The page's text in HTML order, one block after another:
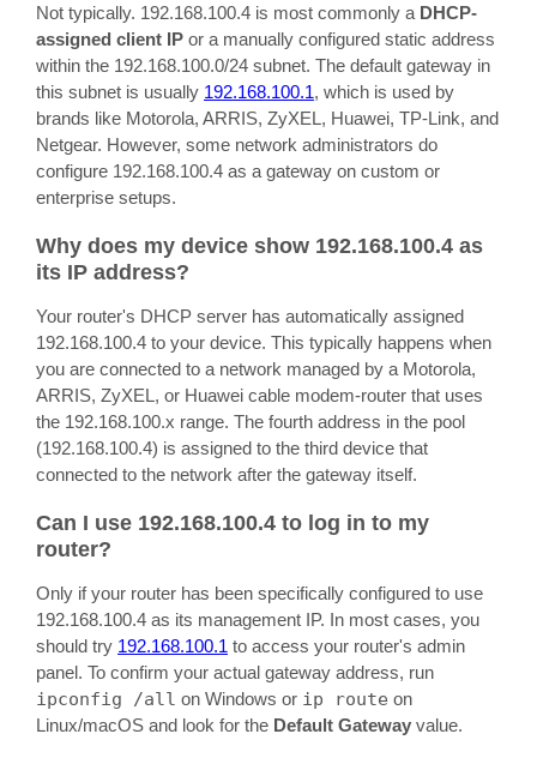
Not typically. 192.168.100.4 is most commonly a DHCP-
assigned client IP or a manually configured static address
within the 192.168.100.0/24 subnet. The default gateway in
this subnet is usually 192.168.100.1, which is used by
brands like Motorola, ARRIS, ZyXEL, Huawei, TP-Link, and
Netgear. However, some network administrators do
configure 192.168.100.4 as a gateway on custom or
enterprise setups.
Why does my device show 192.168.100.4 as
its IP address?
Your router's DHCP server has automatically assigned
192.168.100.4 to your device. This typically happens when
you are connected to a network managed by a Motorola,
ARRIS, ZyXEL, or Huawei cable modem-router that uses
the 192.168.100.x range. The fourth address in the pool
(192.168.100.4) is assigned to the third device that
connected to the network after the gateway itself.
Can I use 192.168.100.4 to log in to my
router?
Only if your router has been specifically configured to use
192.168.100.4 as its management IP. In most cases, you
should try 192.168.100.1 to access your router's admin
panel. To confirm your actual gateway address, run
ipconfig /all on Windows or ip route on
Linux/macOS and look for the Default Gateway value.